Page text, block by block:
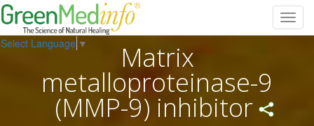
Select Language ▼ Matrix
metalloproteinase-9
(MMP-9) inhibitor